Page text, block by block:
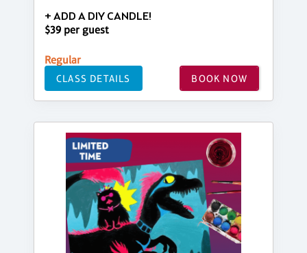
+ ADD A DIY CANDLE!
$39 per guest
Regular
CLASS DETAILS BOOK NOW